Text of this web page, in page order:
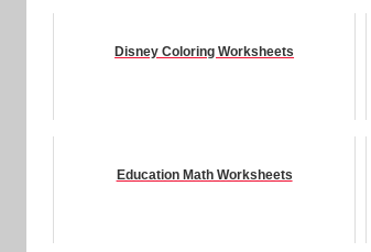
Disney Coloring Worksheets
Education Math Worksheets